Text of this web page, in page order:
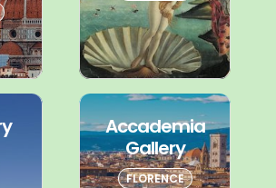
Accademia
Gallery
FLORENCE